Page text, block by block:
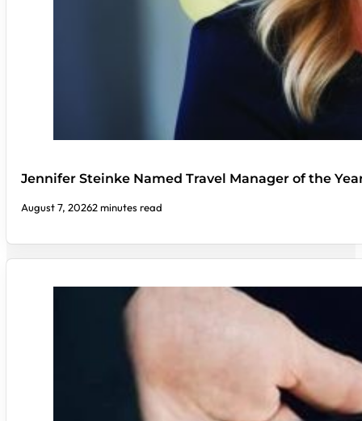
Jennifer Steinke Named Travel Manager of the
August 7, 20262 minutes read